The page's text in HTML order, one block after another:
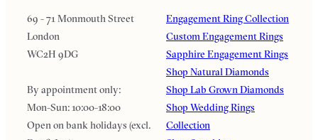
69 - 71 Monmouth Street
London
WC2H 9DG
By appointment only:
Mon-Sun: 10:00-18:00
Open on bank holidays (excl.
Engagement Ring Collection
Custom Engagement Rings
Sapphire Engagement Rings
Shop Natural Diamonds
Shop Lab Grown Diamonds
Shop Wedding Rings
Collection